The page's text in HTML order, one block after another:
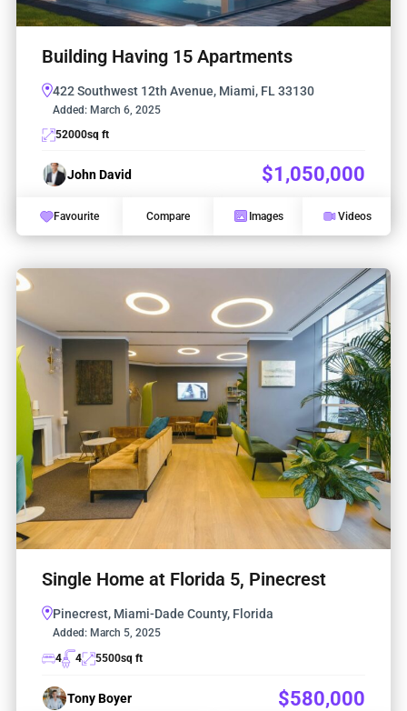
Building Having 15 Apartments
422 Southwest 12th Avenue, Miami, FL 33130
Added: March 6, 2025
52000sq ft
John David $1,050,000
Favourite Compare Images Videos
Single Home at Florida 5, Pinecrest
Pinecrest, Miami-Dade County, Florida
Added: March 5, 2025
4
4 5500sq ft
Tony Boyer $580,000